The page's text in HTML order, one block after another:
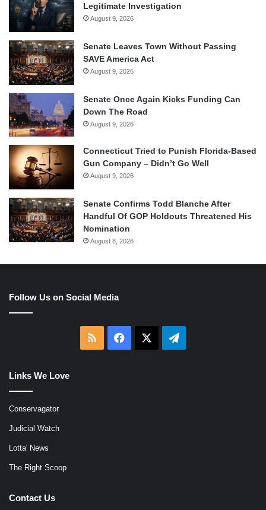
Legitimate Investigation
August 9, 2026
Senate Leaves Town Without Passing
SAVE America Act
August 9, 2026
Senate Once Again Kicks Funding Can
Down The Road
August 9, 2026
Connecticut Tried to Punish Florida-Based
Gun Company – Didn’t Go Well
August 9, 2026
Senate Confirms Todd Blanche After
Handful Of GOP Holdouts Threatened His
Nomination
August 8, 2026
Follow Us on Social Media
RSS Facebook Telegram
Links We Love
Conservagator
Judicial Watch
Lotta' News
The Right Scoop
Contact Us